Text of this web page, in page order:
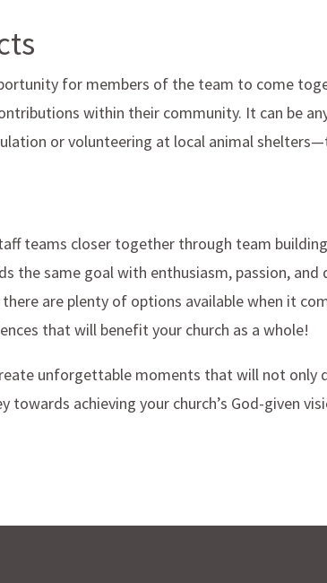
for members of the team to come
within their community. It can be
or volunteering at local animal
teams closer together through team
the same goal with enthusiasm, passion, and
are plenty of options available when it
that will benefit your church as a whole!
unforgettable moments that will not only
towards achieving your church’s God-given